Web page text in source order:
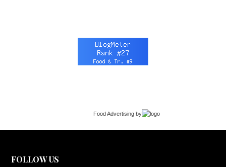
Food Advertising by
FOLLOW US